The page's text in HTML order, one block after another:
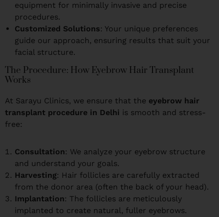
equipment for minimally invasive and precise
procedures.
Customized Solutions: Your unique preferences
guide our approach, ensuring results that suit your
facial structure.
The Procedure: How Eyebrow Hair Transplant
Works
At Sarayu Clinics, we ensure that the eyebrow hair
transplant procedure in Delhi is smooth and stress-
free:
Consultation: We analyze your eyebrow structure
and understand your goals.
Harvesting: Hair follicles are carefully extracted
from the donor area (often the back of your head).
Implantation: The follicles are meticulously
implanted to create natural, fuller eyebrows.